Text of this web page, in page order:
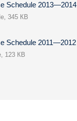
Schedule 2013—2014
345 КB
Schedule 2011—2012
123 КB